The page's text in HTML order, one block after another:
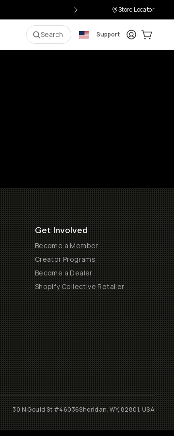
Store Locator
Search Support LoginCart:
Get Involved
Become a Member
Creator Programs
Become a Dealer
Shopify Collective Retailer
30 N Gould St #46036Sheridan, WY, 82801, USA